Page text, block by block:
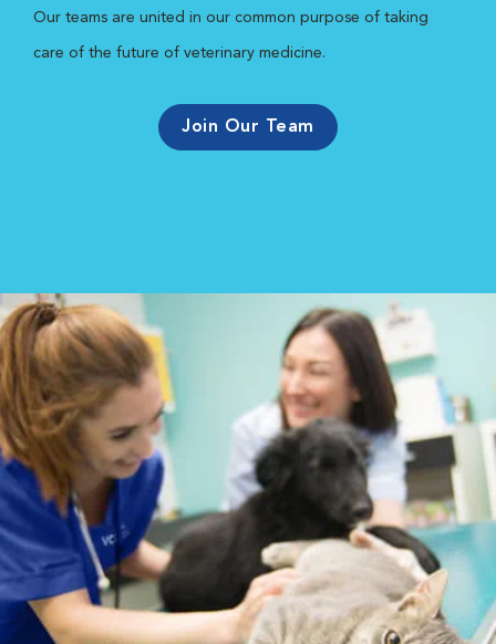
Our teams are united in our common purpose of taking
care of the future of veterinary medicine.
Join Our Team